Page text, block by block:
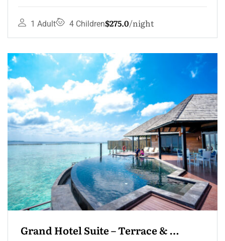
1 Adult 4 Children$275.0 night
Grand Hotel Suite – Terrace &